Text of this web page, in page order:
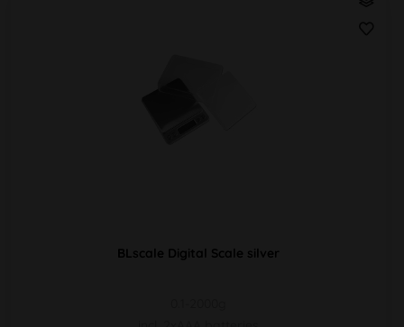
BLscale Digital Scale silver